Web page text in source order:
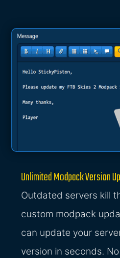
Unlimited Modpack Version
Outdated servers kill
custom modpack
can update your
version in seconds.